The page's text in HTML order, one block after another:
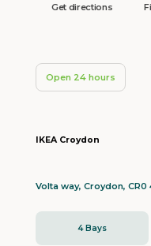
Get directions
Open 24 hours
IKEA Croydon
Volta way, Croydon, CR0
4 Bays